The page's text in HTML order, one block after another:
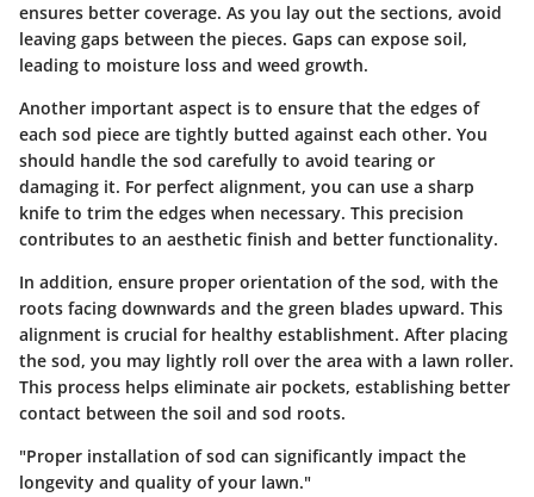
ensures better coverage. As you lay out the sections, avoid
leaving gaps between the pieces. Gaps can expose soil,
leading to moisture loss and weed growth.
Another important aspect is to ensure that the edges of
each sod piece are tightly butted against each other. You
should handle the sod carefully to avoid tearing or
damaging it. For perfect alignment, you can use a sharp
knife to trim the edges when necessary. This precision
contributes to an aesthetic finish and better functionality.
In addition, ensure proper orientation of the sod, with the
roots facing downwards and the green blades upward. This
alignment is crucial for healthy establishment. After placing
the sod, you may lightly roll over the area with a lawn roller.
This process helps eliminate air pockets, establishing better
contact between the soil and sod roots.
"Proper installation of sod can significantly impact the
longevity and quality of your lawn."